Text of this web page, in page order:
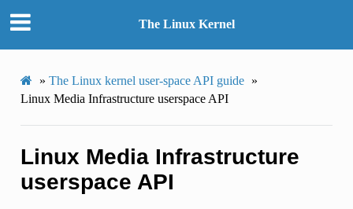
The Linux Kernel
» The Linux kernel user-space API guide »
Linux Media Infrastructure userspace API
Linux Media Infrastructure
userspace API